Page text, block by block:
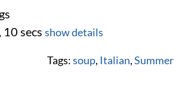
10 secs show details
Tags:soup, Italian,Summer